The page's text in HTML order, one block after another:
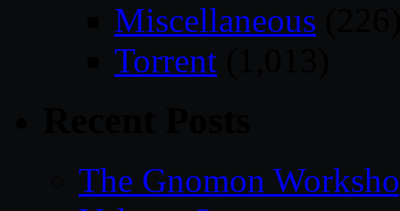
Miscellaneous
Torrent
The Gnomon